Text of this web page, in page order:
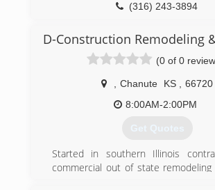
(316) 243-3894
D-Construction Remodeling
(0 of 0
Chanute KS
66720
8:00AM-2:00PM
Get Quotes
Started in southern Illinois
commercial out of state remodeling